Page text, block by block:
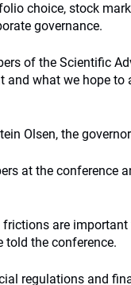
choice, stock
governance.
of the Scientific
and what we hope to
Olsen, the
at the conference
are
told the conference.
regulations and